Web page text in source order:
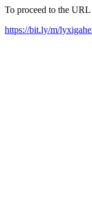
To proceed to the
https://bit.ly/m/